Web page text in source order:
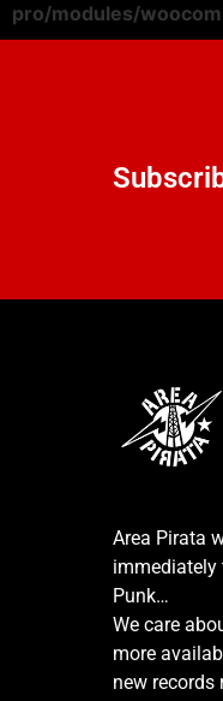
pro/modules/
Area Pirata
immediately
Punk…
We care
more
new records